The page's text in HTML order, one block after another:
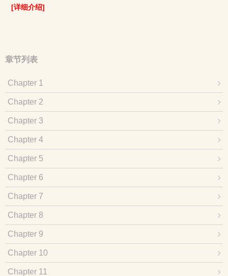
[详细介绍]
章节列表
Chapter 1
Chapter 2
Chapter 3
Chapter 4
Chapter 5
Chapter 6
Chapter 7
Chapter 8
Chapter 9
Chapter 10
Chapter 11